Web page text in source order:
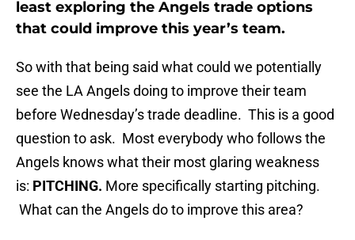
least exploring the Angels trade options
that could improve this year’s team.
So with that being said what could we potentially
see the LA Angels doing to improve their team
before Wednesday’s trade deadline. This is a good
question to ask. Most everybody who follows the
Angels knows what their most glaring weakness
is: PITCHING. More specifically starting pitching.
What can the Angels do to improve this area?